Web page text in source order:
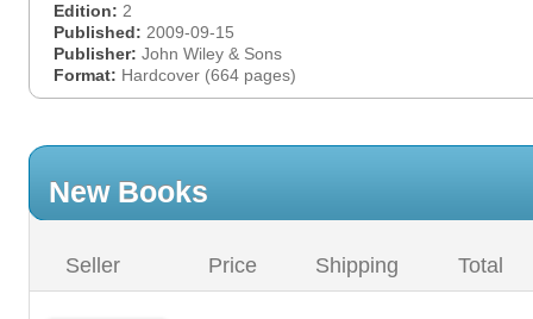
Edition: 2
Published: 2009-09-15
Publisher: John Wiley & Sons
Format: Hardcover (664 pages)
New Books
Seller Price Shipping Total